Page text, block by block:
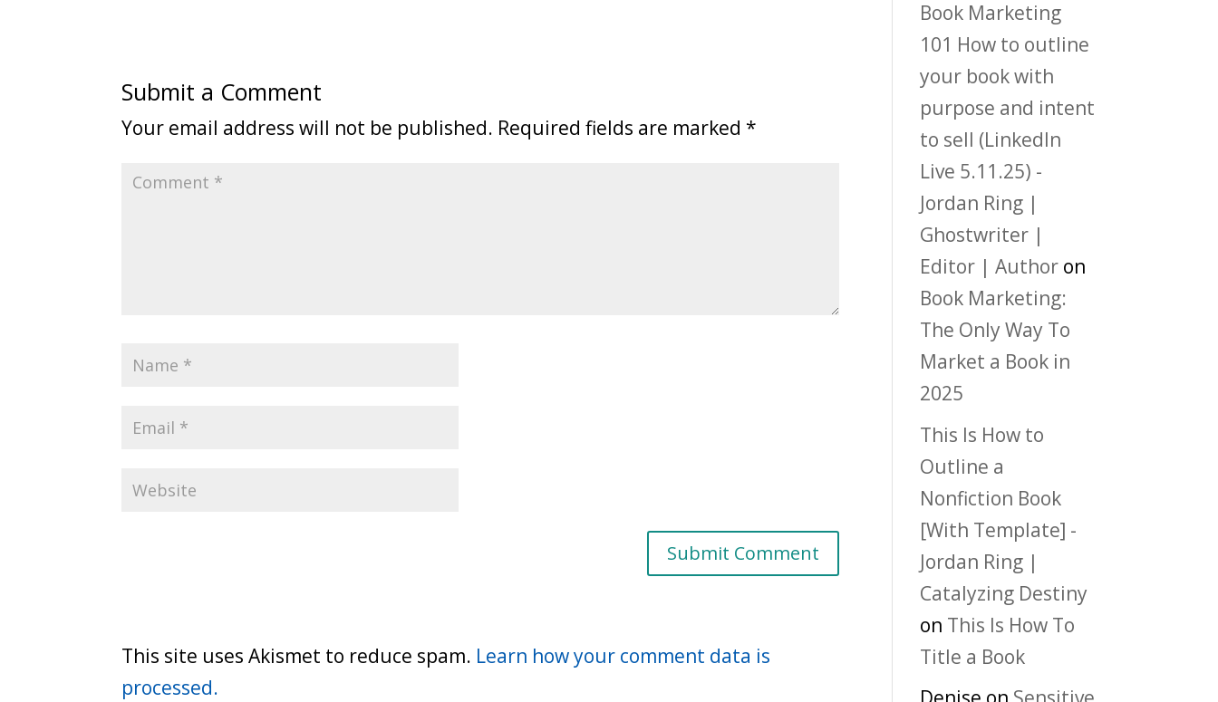
Submit a Comment
Your email address will not be published. Required fields are marked *
This site uses Akismet to reduce spam. Learn how your comment data is
processed.
Book Marketing
101 How to outline
your book with
purpose and intent
to sell (LinkedIn
Live 5.11.25) -
Jordan Ring |
Ghostwriter |
Editor | Author on
Book Marketing:
The Only Way To
Market a Book in
2025
This Is How to
Outline a
Nonfiction Book
[With Template] -
Jordan Ring |
Catalyzing Destiny
on This Is How To
Title a Book